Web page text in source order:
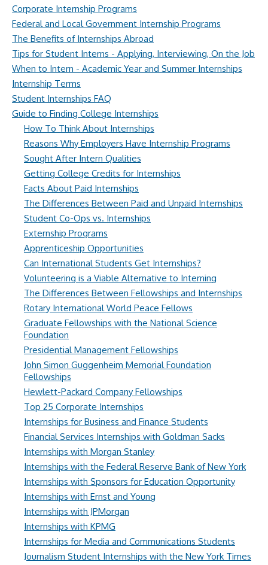
Corporate Internship Programs
Federal and Local Government Internship Programs
The Benefits of Internships Abroad
Tips for Student Interns - Applying, Interviewing, On the Job
When to Intern - Academic Year and Summer Internships
Internship Terms
Student Internships FAQ
Guide to Finding College Internships
How To Think About Internships
Reasons Why Employers Have Internship Programs
Sought After Intern Qualities
Getting College Credits for Internships
Facts About Paid Internships
The Differences Between Paid and Unpaid Internships
Student Co-Ops vs. Internships
Externship Programs
Apprenticeship Opportunities
Can International Students Get Internships?
Volunteering is a Viable Alternative to Interning
The Differences Between Fellowships and Internships
Rotary International World Peace Fellows
Graduate Fellowships with the National Science
Foundation
Presidential Management Fellowships
John Simon Guggenheim Memorial Foundation
Fellowships
Hewlett-Packard Company Fellowships
Top 25 Corporate Internships
Internships for Business and Finance Students
Financial Services Internships with Goldman Sacks
Internships with Morgan Stanley
Internships with the Federal Reserve Bank of New York
Internships with Sponsors for Education Opportunity
Internships with Ernst and Young
Internships with JPMorgan
Internships with KPMG
Internships for Media and Communications Students
Journalism Student Internships with the New York Times